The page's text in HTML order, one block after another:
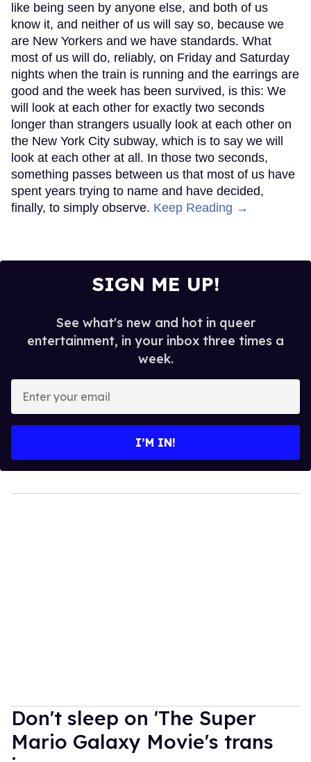
like being seen by anyone else, and both of us
know it, and neither of us will say so, because we
are New Yorkers and we have standards. What
most of us will do, reliably, on Friday and Saturday
nights when the train is running and the earrings are
good and the week has been survived, is this: We
will look at each other for exactly two seconds
longer than strangers usually look at each other on
the New York City subway, which is to say we will
look at each other at all. In those two seconds,
something passes between us that most of us have
spent years trying to name and have decided,
finally, to simply observe. Keep Reading →
SIGN ME UP!
See what's new and hot in queer
entertainment, in your inbox three times a
week.
your
I’M IN!
Don't sleep on 'The Super
Mario Galaxy Movie's trans